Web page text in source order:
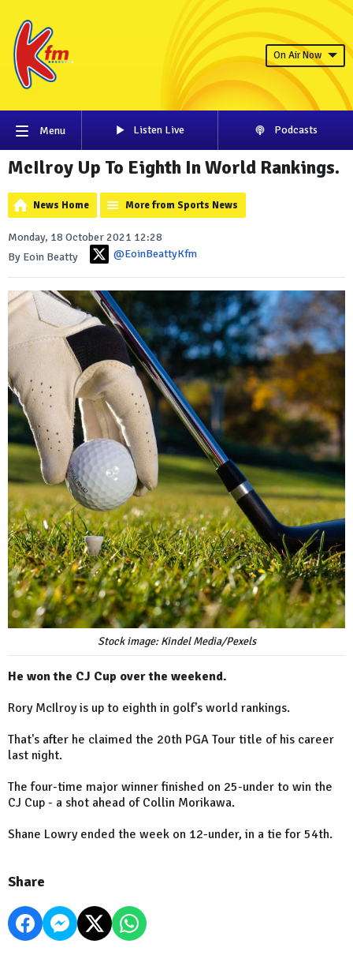
On Air Now
Menu Listen Live Podcasts
McIlroy Up To Eighth In World Rankings.
News Home More from Sports News
Monday, 18 October 2021 12:28
By Eoin Beatty
@EoinBeattyKfm
Stock image: Kindel Media/Pexels
He won the CJ Cup over the weekend.
Rory McIlroy is up to eighth in golf's world rankings.
That's after he claimed the 20th PGA Tour title of his career
last night.
The four-time major winner finished on 25-under to win the
CJ Cup - a shot ahead of Collin Morikawa.
Shane Lowry ended the week on 12-under, in a tie for 54th.
Share